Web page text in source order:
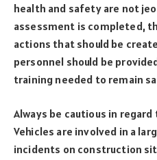
health and safety are not
assessment is completed,
actions that should be
personnel should be
training needed to remain
Always be cautious in
Vehicles are involved in a
incidents on construction